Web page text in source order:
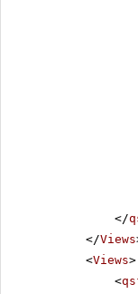
</
</Views
<Views>
<